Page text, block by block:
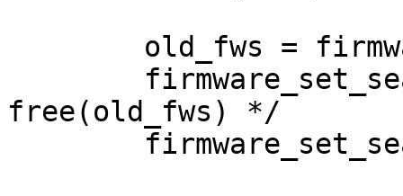
free(old_fws) */